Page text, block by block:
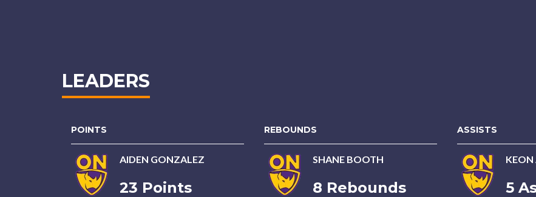
LEADERS
POINTS
AIDEN GONZALEZ
23 Points
REBOUNDS
SHANE BOOTH
8 Rebounds
ASSISTS
KEON
5